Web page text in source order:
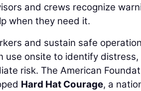
and crews recognize
when they need it.
and sustain safe
use onsite to identify
risk. The American
Hard Hat Courage, a